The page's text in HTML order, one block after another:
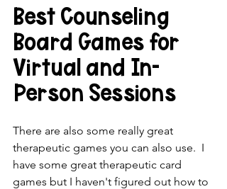
Best Counseling
Board Games for
Virtual and In-
Person Sessions
There are also some really great
therapeutic games you can also use.  I
have some great therapeutic card
games but I haven't figured out how to